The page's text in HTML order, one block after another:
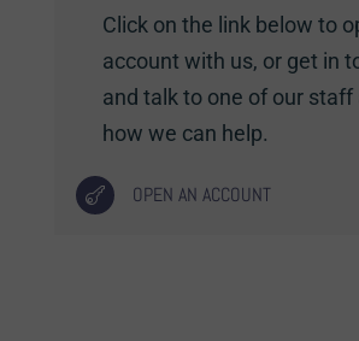
Click on the link below to
account with us, or get in
and talk to one of our staff
how we can help.
 OPEN AN ACCOUNT